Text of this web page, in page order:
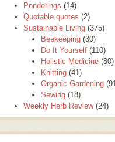
Ponderings (14)
Quotable quotes (2)
Sustainable Living (375)
Beekeeping (30)
Do It Yourself (110)
Holistic Medicine (80)
Knitting (41)
Organic Gardening
Sewing (18)
Weekly Herb Review(24)